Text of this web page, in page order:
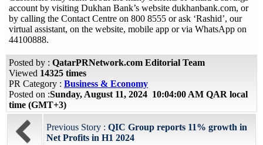
account by visiting Dukhan Bank’s website dukhanbank.com, or
by calling the Contact Centre on 800 8555 or ask ‘Rashid’, our
virtual assistant, on the website, mobile app or via WhatsApp on
44100888.
Posted by : QatarPRNetwork.com Editorial Team
Viewed 14325 times
PR Category : Business & Economy
Posted on :Sunday, August 11, 2024 10:04:00 AM QAR local
time (GMT+3)
Previous Story : QIC Group reports 11% growth in
Net Profits in H1 2024